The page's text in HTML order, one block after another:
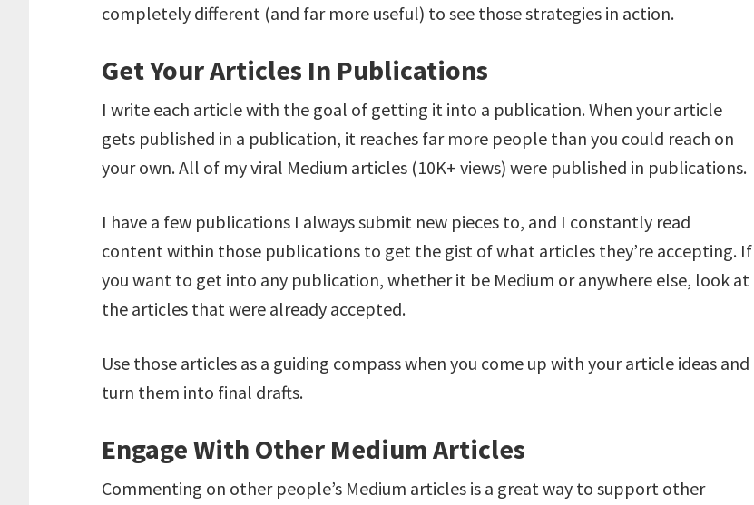
completely different (and far more useful) to see those strategies in action.
Get Your Articles In Publications
I write each article with the goal of getting it into a publication. When your article
gets published in a publication, it reaches far more people than you could reach on
your own. All of my viral Medium articles (10K+ views) were published in publications.
I have a few publications I always submit new pieces to, and I constantly read
content within those publications to get the gist of what articles they’re accepting. If
you want to get into any publication, whether it be Medium or anywhere else, look at
the articles that were already accepted.
Use those articles as a guiding compass when you come up with your article ideas and
turn them into final drafts.
Engage With Other Medium Articles
Commenting on other people’s Medium articles is a great way to support other